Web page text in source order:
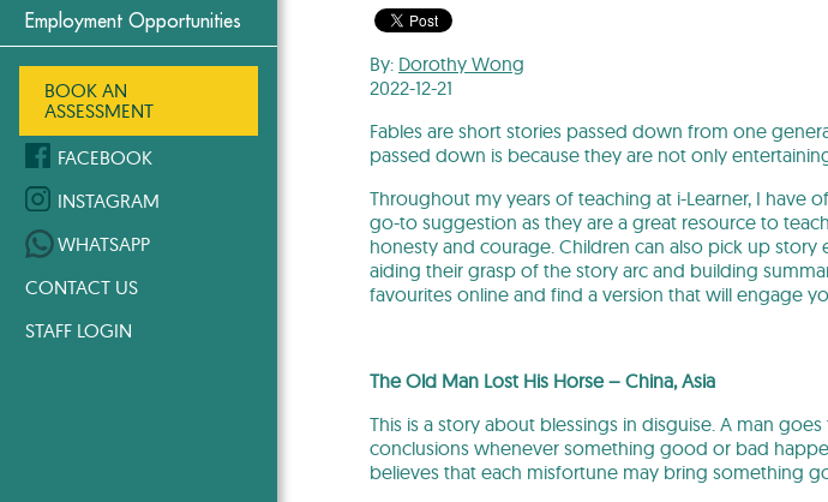
Employment Opportunities
BOOK AN
ASSESSMENT
FACEBOOK
INSTAGRAM
WHATSAPP
CONTACT US
STAFF LOGIN
By: Dorothy Wong
2022-12-21
Fables are short stories passed down from one
passed down is because they are not only
Throughout my years of teaching at i-Learner, I have
go-to suggestion as they are a great resource to
honesty and courage. Children can also pick up
aiding their grasp of the story arc and building
favourites online and find a version that will engage
The Old Man Lost His Horse – China, Asia
This is a story about blessings in disguise. A man
conclusions whenever something good or bad
believes that each misfortune may bring something